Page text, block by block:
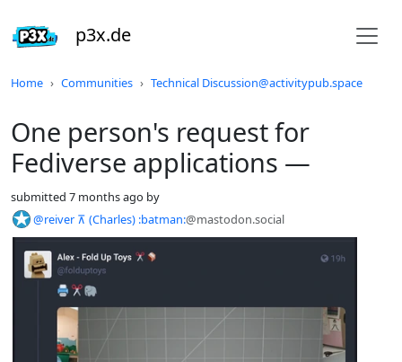
p3x.de
Home Communities Technical Discussion@activitypub.space
One person's request for
Fediverse applications —
submitted 7 months ago by
@reiver ⊼ (Charles) :batman:@mastodon.social
Do not click this